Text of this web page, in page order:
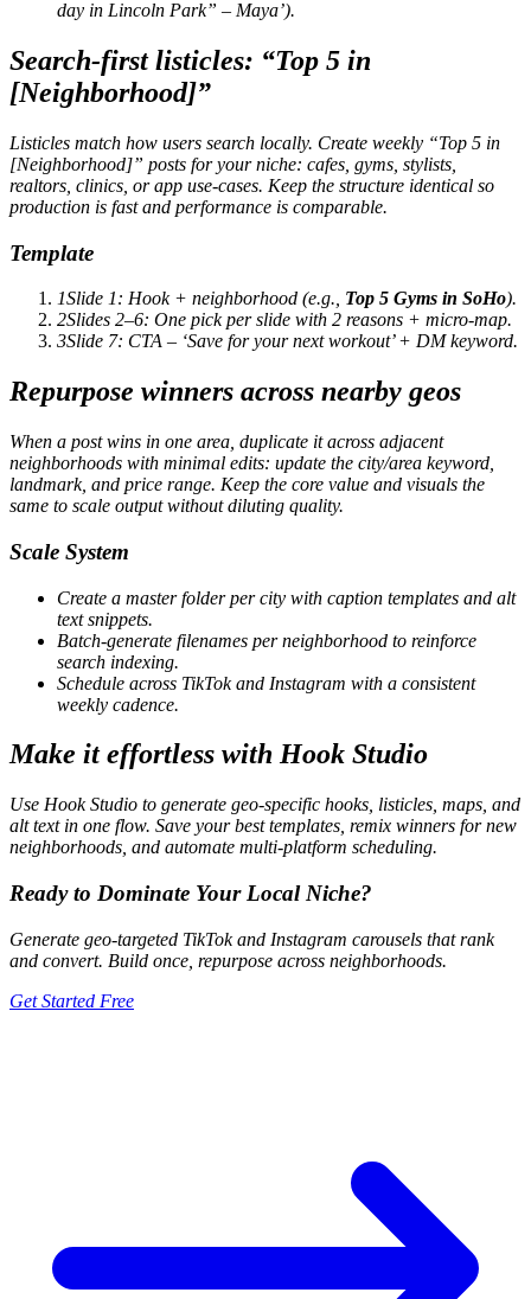
day in Lincoln Park” – Maya’).
Search-first listicles: “Top 5 in
[Neighborhood]”
Listicles match how users search locally. Create weekly “Top 5 in
[Neighborhood]” posts for your niche: cafes, gyms, stylists,
realtors, clinics, or app use-cases. Keep the structure identical so
production is fast and performance is comparable.
Template
1Slide 1: Hook + neighborhood (e.g., Top 5 Gyms in SoHo).
2Slides 2–6: One pick per slide with 2 reasons + micro-map.
3Slide 7: CTA – ‘Save for your next workout’ + DM keyword.
Repurpose winners across nearby geos
When a post wins in one area, duplicate it across adjacent
neighborhoods with minimal edits: update the city/area keyword,
landmark, and price range. Keep the core value and visuals the
same to scale output without diluting quality.
Scale System
Create a master folder per city with caption templates and alt
text snippets.
Batch-generate filenames per neighborhood to reinforce
search indexing.
Schedule across TikTok and Instagram with a consistent
weekly cadence.
Make it effortless with Hook Studio
Use Hook Studio to generate geo-specific hooks, listicles, maps, and
alt text in one flow. Save your best templates, remix winners for new
neighborhoods, and automate multi-platform scheduling.
Ready to Dominate Your Local Niche?
Generate geo-targeted TikTok and Instagram carousels that rank
and convert. Build once, repurpose across neighborhoods.
Get Started Free